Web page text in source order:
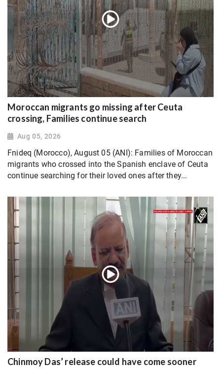
Moroccan migrants go missing after Ceuta
crossing, Families continue search
Aug 05, 2026
Fnideq (Morocco), August 05 (ANI): Families of Moroccan
migrants who crossed into the Spanish enclave of Ceuta
continue searching for their loved ones after they...
Chinmoy Das’ release could have come sooner